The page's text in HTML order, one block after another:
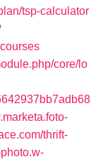
tsp-calculator
core/lo
thrift-